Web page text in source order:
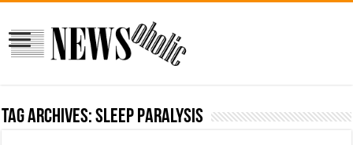
Tag Archives:sleep paralysis